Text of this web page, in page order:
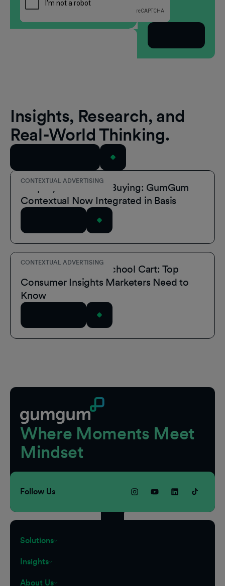
Insights, Research, and
Real-World Thinking.
CONTEXTUAL ADVERTISING
Simplify Contextual Buying: GumGum
Contextual Now Integrated in Basis
CONTEXTUAL ADVERTISING
Inside the Back-to-School Cart: Top
Consumer Insights Marketers Need to
Know
Where Moments Meet
Mindset
Follow Us
Solutions
Insights
About Us